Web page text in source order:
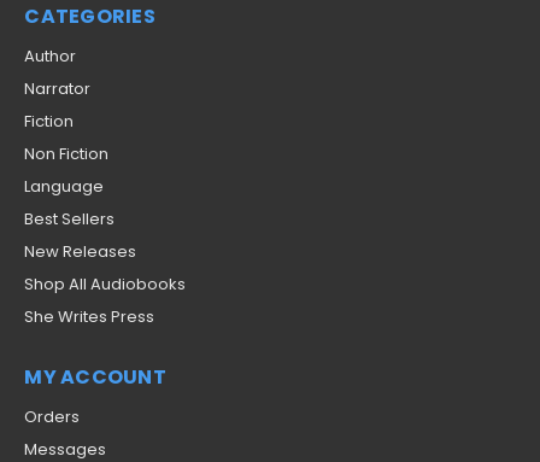
CATEGORIES
Author
Narrator
Fiction
Non Fiction
Language
Best Sellers
New Releases
Shop All Audiobooks
She Writes Press
MY ACCOUNT
Orders
Messages